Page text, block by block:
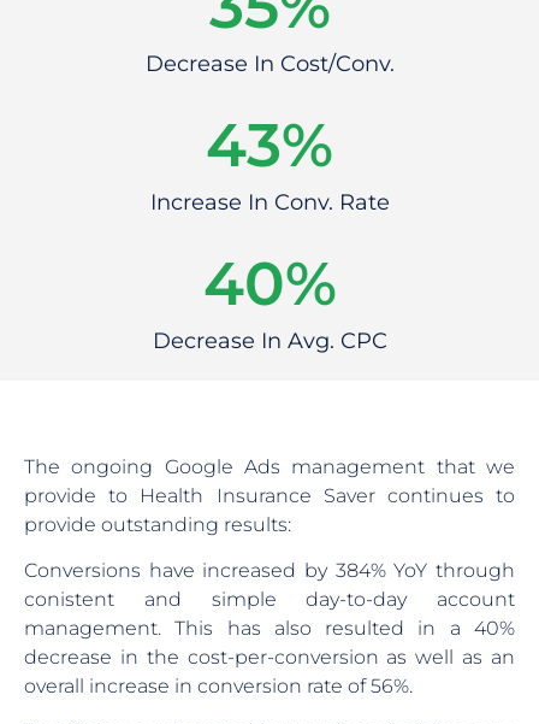
Decrease In Cost/Conv.
Increase In Conv. Rate
55%
Decrease In Avg. CPC
46%
The ongoing Google Ads management that we
provide to Health Insurance Saver continues to
provide outstanding results:
Conversions have increased by 384% YoY through
conistent and simple day-to-day account
management. This has also resulted in a 40%
decrease in the cost-per-conversion as well as an
overall increase in conversion rate of 56%.